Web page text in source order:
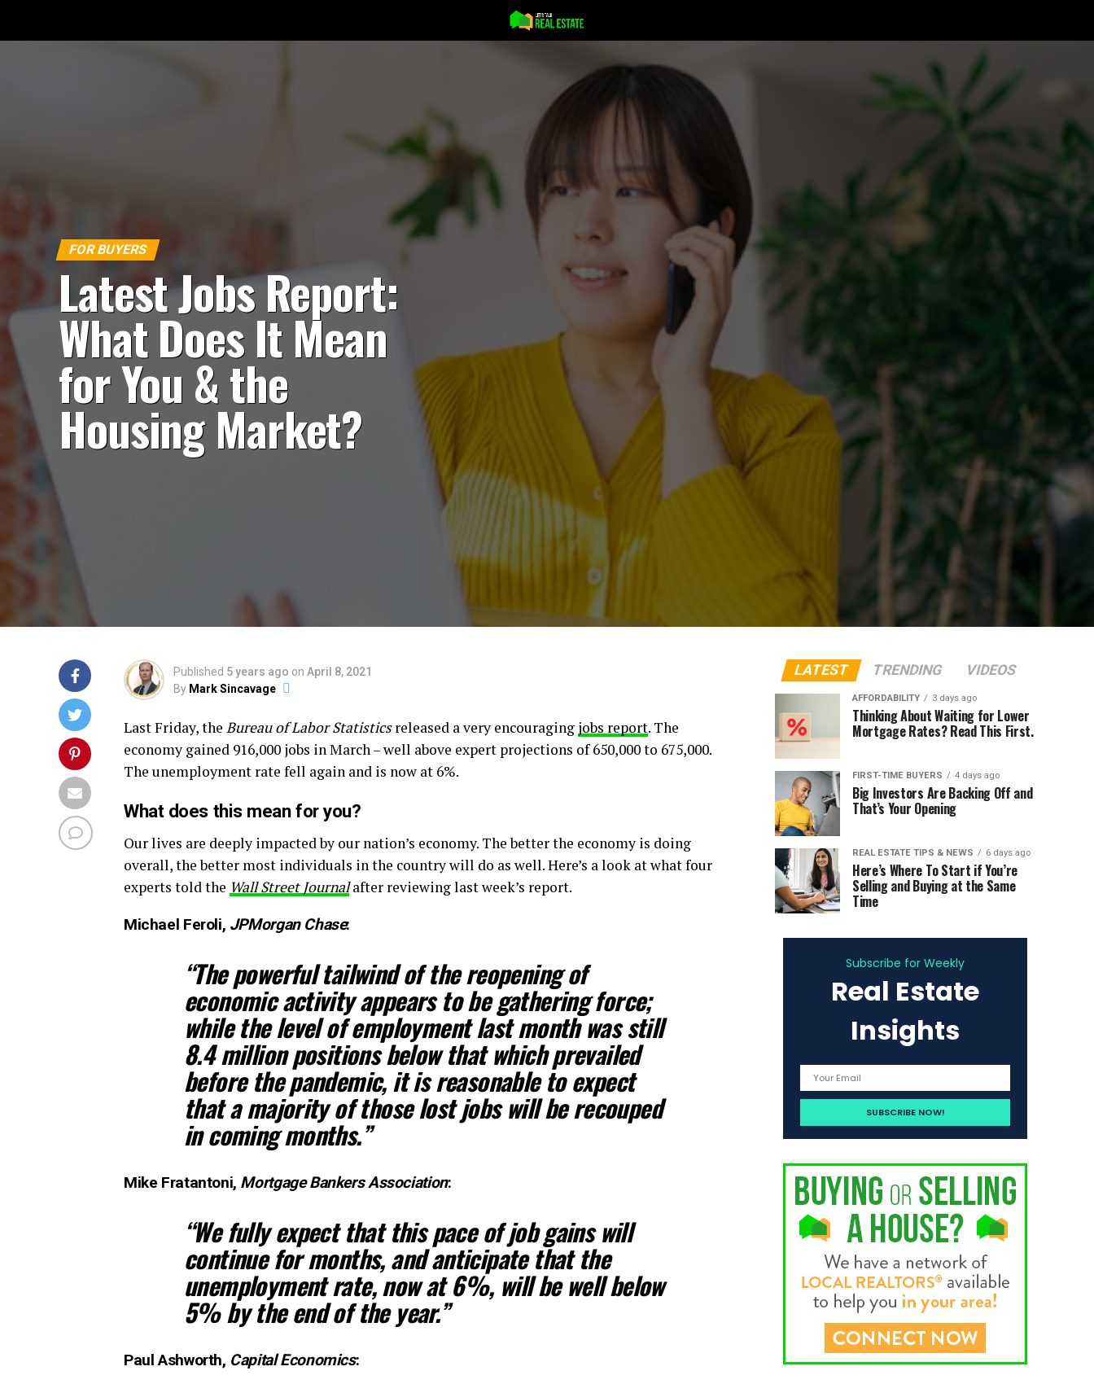
FOR BUYERS
Latest Jobs Report:
What Does It Mean
for You & the
Housing Market?
Published 5 years ago on April 8, 2021
By Mark Sincavage
Last Friday, the Bureau of Labor Statisticsreleased a very encouraging jobs report. The
economy gained 916,000 jobs in March – well above expert projections of 650,000 to 675,000.
The unemployment rate fell again and is now at 6%.
What does this mean for you?
Our lives are deeply impacted by our nation’s economy. The better the economy is doing
overall, the better most individuals in the country will do as well. Here’s a look at what four
experts told the Wall Street Journalafter reviewing last week’s report.
Michael Feroli, JPMorgan Chase:
“The powerful tailwind of the reopening of
economic activity appears to be gathering force;
while the level of employment last month was still
8.4 million positions below that which prevailed
before the pandemic, it is reasonable to expect
that a majority of those lost jobs will be recouped
in coming months.”
Mike Fratantoni, Mortgage Bankers Association:
“We fully expect that this pace of job gains will
continue for months, and anticipate that the
unemployment rate, now at 6%, will be well below
5% by the end of the year.”
Paul Ashworth, Capital Economics:
LATEST TRENDING VIDEOS
AFFORDABILITY 3 days ago
Thinking About Waiting for Lower
Mortgage Rates? Read This First.
FIRST-TIME BUYERS 4 days ago
Big Investors Are Backing Off and
That’s Your Opening
REAL ESTATE TIPS & NEWS 6 days ago
Here’s Where To Start if You’re
Selling and Buying at the Same
Time
Subscribe for Weekly
Real Estate
Insights